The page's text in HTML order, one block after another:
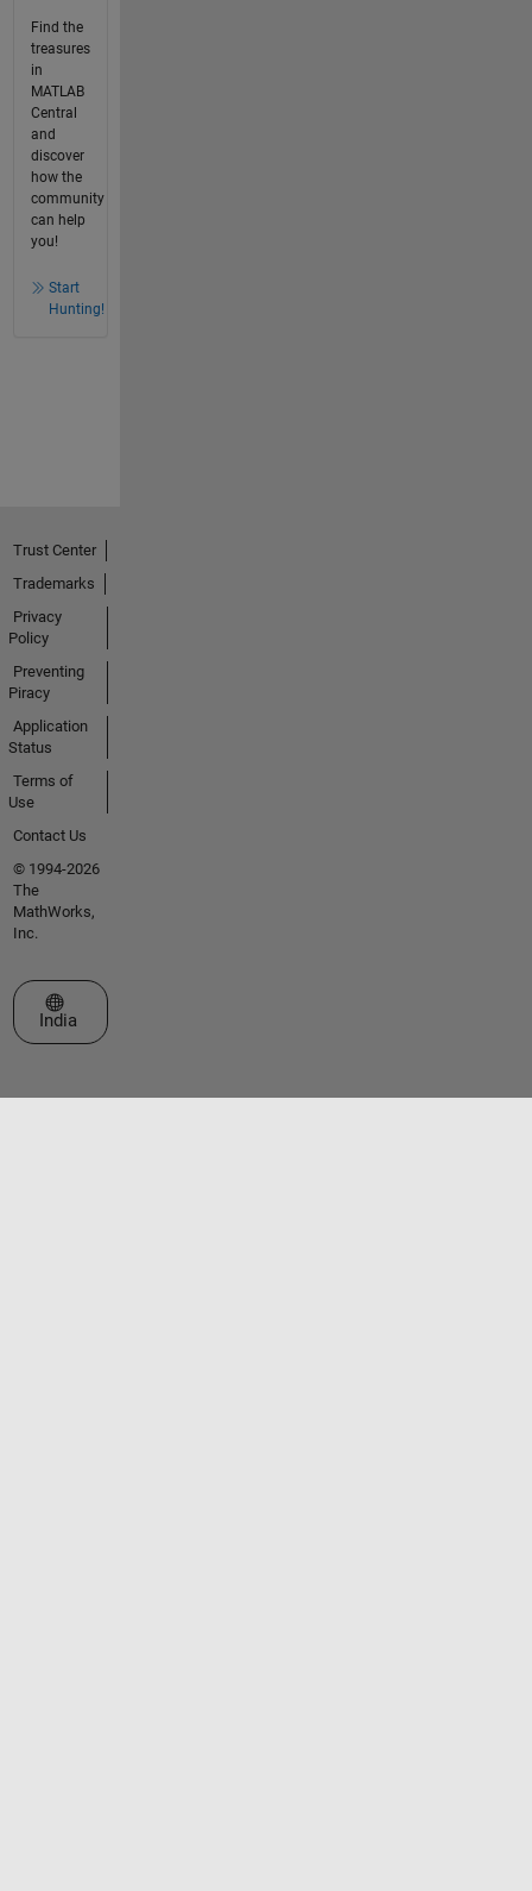
Find the
treasures
in
MATLAB
Central
and
discover
how the
community
can help
you!
Start
Hunting!
Trust Center
Trademarks
Privacy
Policy
Preventing
Piracy
Application
Status
Terms of
Use
Contact Us
© 1994-2026
The
MathWorks,
Inc.
Select a Web Site
India